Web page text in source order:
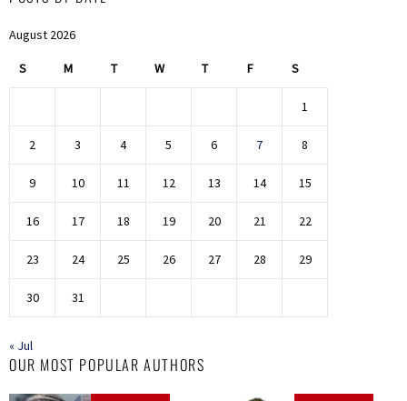
August 2026
S M T W T F S
1
2 3 4 5 6 7 8
9 10 11 12 13 14 15
16 17 18 19 20 21 22
23 24 25 26 27 28 29
30 31
« Jul
OUR MOST POPULAR AUTHORS